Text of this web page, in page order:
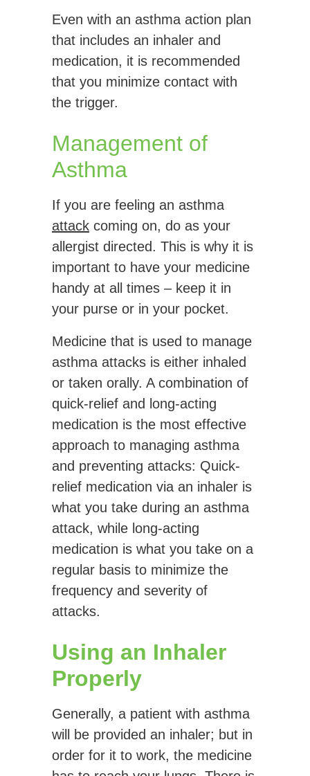
Even with an asthma action plan
that includes an inhaler and
medication, it is recommended
that you minimize contact with
the trigger.
Management of
Asthma
If you are feeling an asthma
attack coming on, do as your
allergist directed. This is why it is
important to have your medicine
handy at all times – keep it in
your purse or in your pocket.
Medicine that is used to manage
asthma attacks is either inhaled
or taken orally. A combination of
quick-relief and long-acting
medication is the most effective
approach to managing asthma
and preventing attacks: Quick-
relief medication via an inhaler is
what you take during an asthma
attack, while long-acting
medication is what you take on a
regular basis to minimize the
frequency and severity of
attacks.
Using an Inhaler
Properly
Generally, a patient with asthma
will be provided an inhaler; but in
order for it to work, the medicine